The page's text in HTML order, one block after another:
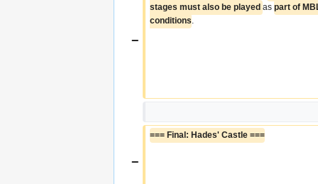
−
stages must also be played as part of
conditions.
−
=== Final: Hades' Castle ===